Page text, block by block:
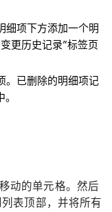
细项下方添加一个明
更历史记录”标签页
。已删除的明细项记
动的单元格。然后
表顶部，并将所有